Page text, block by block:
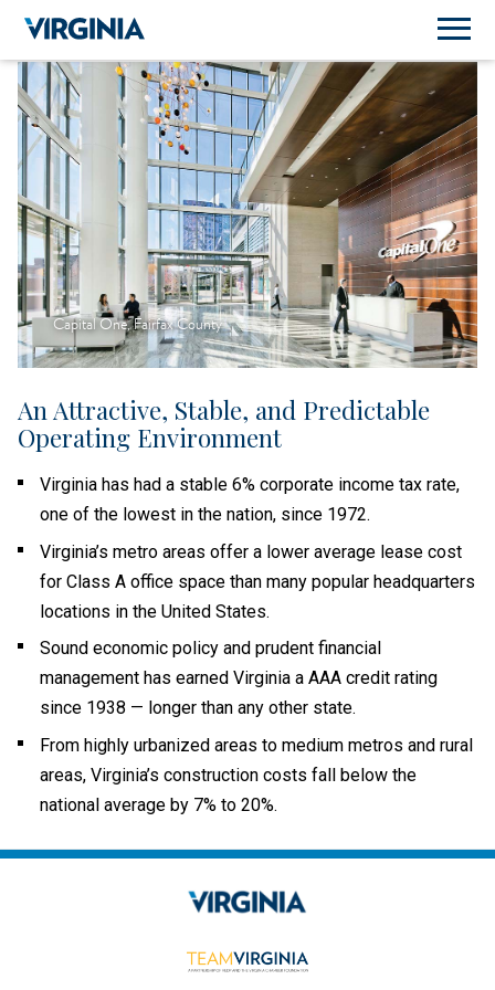
Capital One, Fairfax County
An Attractive, Stable, and Predictable
Operating Environment
Virginia has had a stable 6% corporate income tax rate,
one of the lowest in the nation, since 1972.
Virginia’s metro areas offer a lower average lease cost
for Class A office space than many popular headquarters
locations in the United States.
Sound economic policy and prudent financial
management has earned Virginia a AAA credit rating
since 1938 — longer than any other state.
From highly urbanized areas to medium metros and rural
areas, Virginia’s construction costs fall below the
national average by 7% to 20%.